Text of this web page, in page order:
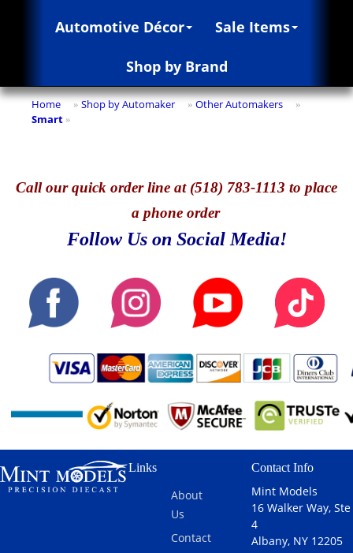
Automotive Décor Sale Items
Shop by Brand
Home » Shop by Automaker » Other Automakers »
Smart »
Callour quick order line at (518) 783-1113 to place
a phone order
Follow Us on Social Media!
Links
About
Us
Contact
Contact Info
Mint Models
16 Walker Way, Ste
4
Albany, NY 12205